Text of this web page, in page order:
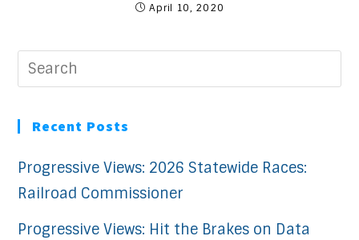
April 10, 2020
Recent Posts
Progressive Views: 2026 Statewide Races:
Railroad Commissioner
Progressive Views: Hit the Brakes on Data